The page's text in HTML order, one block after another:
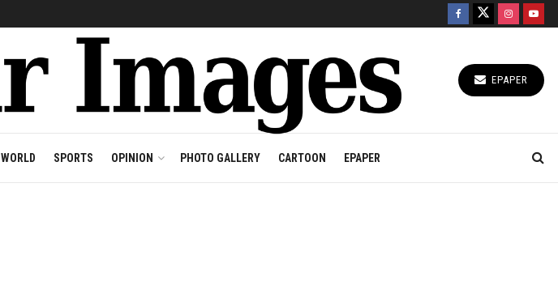
EPAPER
WORLD SPORTS OPINION PHOTO GALLERY CARTOON EPAPER